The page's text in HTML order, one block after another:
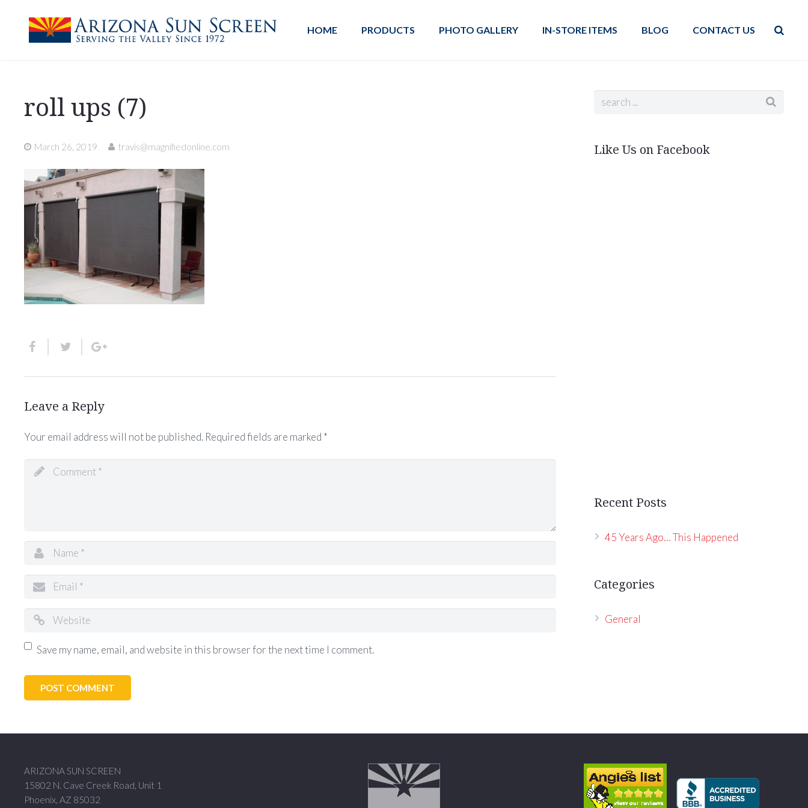
HOME PRODUCTS PHOTO GALLERY IN-STORE ITEMS BLOG CONTACT US
roll ups (7)
March 26, 2019 travis@magnifiedonline.com
Leave a Reply
Your email address will not be published. Required fields are marked *
Save my name, email, and website in this browser for the next time I comment.
Like Us on Facebook
Recent Posts
45 Years Ago… This Happened
Categories
General
ARIZONA SUN SCREEN
15802 N. Cave Creek Road, Unit 1
Phoenix, AZ 85032